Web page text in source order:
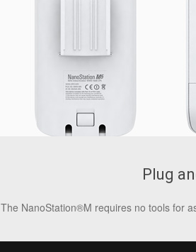
Plug
The NanoStation®M requires no tools for